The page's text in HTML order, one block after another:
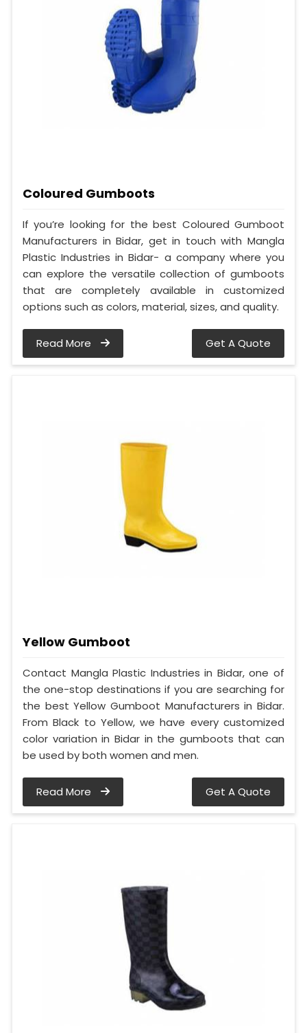
Coloured Gumboots
If you’re looking for the best Coloured Gumboot
Manufacturers in Bidar, get in touch with Mangla
Plastic Industries in Bidar- a company where you
can explore the versatile collection of gumboots
that are completely available in customized
options such as colors, material, sizes, and quality.
Read More Get A Quote
Yellow Gumboot
Contact Mangla Plastic Industries in Bidar, one of
the one-stop destinations if you are searching for
the best Yellow Gumboot Manufacturers in Bidar.
From Black to Yellow, we have every customized
color variation in Bidar in the gumboots that can
be used by both women and men.
Read More Get A Quote